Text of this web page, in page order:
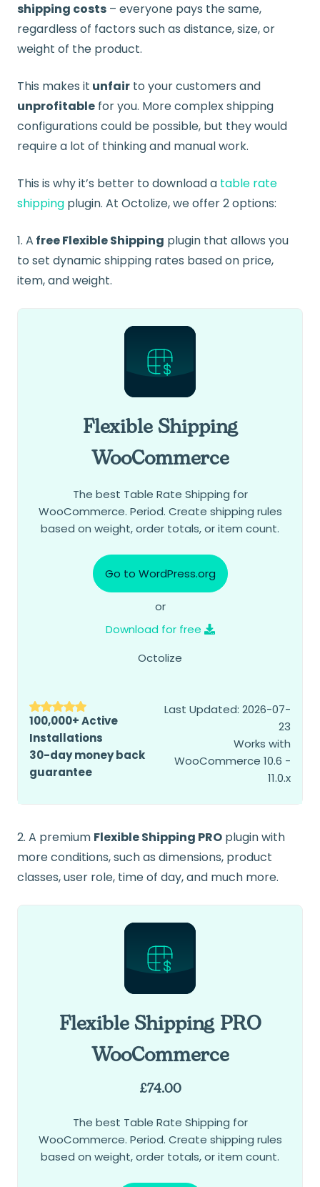
shipping costs – everyone pays the same,
regardless of factors such as distance, size, or
weight of the product.
This makes it unfair to your customers and
unprofitable for you. More complex shipping
configurations could be possible, but they would
require a lot of thinking and manual work.
This is why it’s better to download a table rate
shipping plugin. At Octolize, we offer 2 options:
1. A free Flexible Shipping plugin that allows you
to set dynamic shipping rates based on price,
item, and weight.
Flexible Shipping
WooCommerce
The best Table Rate Shipping for
WooCommerce. Period. Create shipping rules
based on weight, order totals, or item count.
Go to WordPress.org
or
Download for free
Octolize
100,000+ Active
Installations
30-day money back
guarantee
Last Updated: 2026-07-
23
Works with
WooCommerce 10.6 -
11.0.x
2. A premium Flexible Shipping PRO plugin with
more conditions, such as dimensions, product
classes, user role, time of day, and much more.
Flexible Shipping PRO
WooCommerce
£74.00
The best Table Rate Shipping for
WooCommerce. Period. Create shipping rules
based on weight, order totals, or item count.